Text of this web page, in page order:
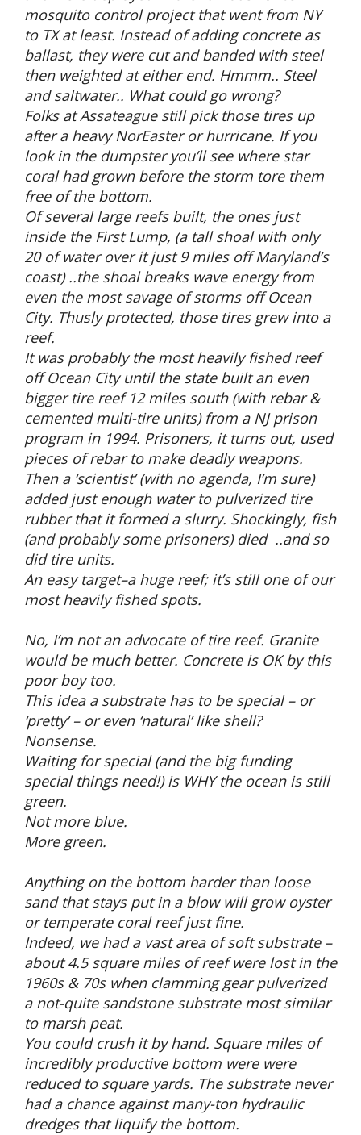
mosquito control project that went from NY
to TX at least. Instead of adding concrete as
ballast, they were cut and banded with steel
then weighted at either end. Hmmm.. Steel
and saltwater.. What could go wrong?
Folks at Assateague still pick those tires up
after a heavy NorEaster or hurricane. If you
look in the dumpster you’ll see where star
coral had grown before the storm tore them
free of the bottom.
Of several large reefs built, the ones just
inside the First Lump, (a tall shoal with only
20 of water over it just 9 miles off Maryland’s
coast) ..the shoal breaks wave energy from
even the most savage of storms off Ocean
City. Thusly protected, those tires grew into a
reef.
It was probably the most heavily fished reef
off Ocean City until the state built an even
bigger tire reef 12 miles south (with rebar &
cemented multi-tire units) from a NJ prison
program in 1994. Prisoners, it turns out, used
pieces of rebar to make deadly weapons.
Then a ‘scientist’ (with no agenda, I’m sure)
added just enough water to pulverized tire
rubber that it formed a slurry. Shockingly, fish
(and probably some prisoners) died ..and so
did tire units.
An easy target–a huge reef; it’s still one of our
most heavily fished spots.
No, I’m not an advocate of tire reef. Granite
would be much better. Concrete is OK by this
poor boy too.
This idea a substrate has to be special – or
‘pretty’ – or even ‘natural’ like shell?
Nonsense.
Waiting for special (and the big funding
special things need!) is WHY the ocean is still
green.
Not more blue.
More green.
Anything on the bottom harder than loose
sand that stays put in a blow will grow oyster
or temperate coral reef just fine.
Indeed, we had a vast area of soft substrate –
about 4.5 square miles of reef were lost in the
1960s & 70s when clamming gear pulverized
a not-quite sandstone substrate most similar
to marsh peat.
You could crush it by hand. Square miles of
incredibly productive bottom were were
reduced to square yards. The substrate never
had a chance against many-ton hydraulic
dredges that liquify the bottom.